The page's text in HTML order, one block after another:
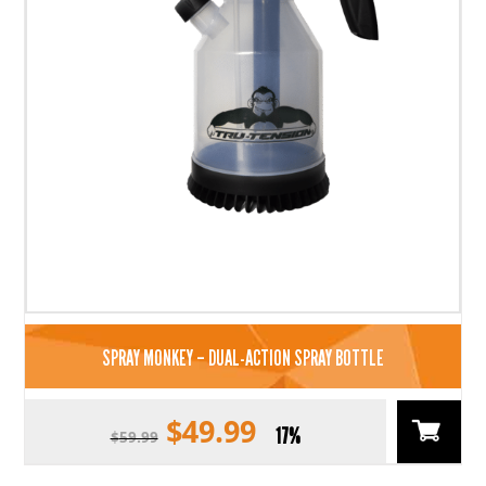
SPRAY MONKEY – DUAL-ACTION SPRAY BOTTLE
$59.99 Original
$49.99Current
17%